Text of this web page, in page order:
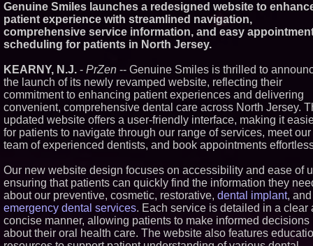
Missouri Hemp Businesses
Federal Lawsuit
2641 - 452
AI Visibility Labs LLC -
From the Racetrack to the
Boardroom: Aston Martin
Aramco Formula One
Partnership Accelerates
Group: (N A S D A Q: CIRC)
406
Cover Story about Matthew
Cossolotto – Author of
Your PromisePower --
Magazine - 389
L2 Aviation Selected for
Force KC-46 CASPER
Award Contract - 375
Similar on PrZen
Genuine Smiles launches a redesigned website to
patient experience with streamlined navigation,
comprehensive service information, and easy
scheduling for patients in North Jersey.
KEARNY, N.J. - PrZen -- Genuine Smiles is thrilled to
the launch of its newly revamped website, reflecting their
commitment to enhancing patient experiences and delivering
convenient, comprehensive dental care across North Jersey.
updated website offers a user-friendly interface, making it
for patients to navigate through our range of services, meet our
team of experienced dentists, and book appointments
Our new website design focuses on accessibility and ease of
ensuring that patients can quickly find the information they
about our preventive, cosmetic, restorative, dental implant, and
emergency dental services. Each service is detailed in a clear
concise manner, allowing patients to make informed decisions
about their oral health care. The website also features